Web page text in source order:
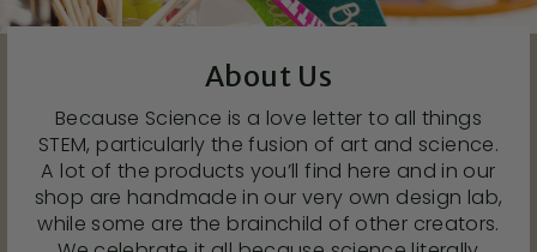
About Us
Because Science is a love letter to all things
STEM, particularly the fusion of art and science.
A lot of the products you’ll find here and in our
shop are handmade in our very own design lab,
while some are the brainchild of other creators.